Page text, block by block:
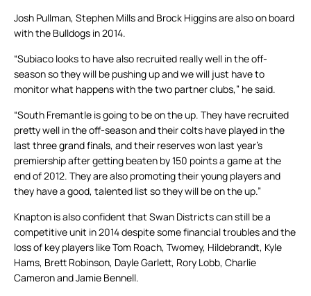
Josh Pullman, Stephen Mills and Brock Higgins are also on board
with the Bulldogs in 2014.
“Subiaco looks to have also recruited really well in the off-
season so they will be pushing up and we will just have to
monitor what happens with the two partner clubs,” he said.
“South Fremantle is going to be on the up. They have recruited
pretty well in the off-season and their colts have played in the
last three grand finals, and their reserves won last year’s
premiership after getting beaten by 150 points a game at the
end of 2012. They are also promoting their young players and
they have a good, talented list so they will be on the up.”
Knapton is also confident that Swan Districts can still be a
competitive unit in 2014 despite some financial troubles and the
loss of key players like Tom Roach, Twomey, Hildebrandt, Kyle
Hams, Brett Robinson, Dayle Garlett, Rory Lobb, Charlie
Cameron and Jamie Bennell.